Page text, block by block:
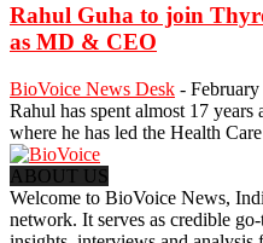
Rahul Guha to join
as MD & CEO
BioVoice News Desk -
Rahul has spent almost 17
where he has led the Health
ABOUT US
Welcome to BioVoice News,
network. It serves as credible